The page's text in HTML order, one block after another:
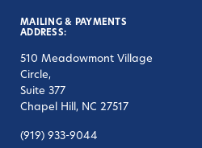
MAILING & PAYMENTS
ADDRESS:
510 Meadowmont Village
Circle,
Suite 377
Chapel Hill, NC 27517
(919) 933-9044